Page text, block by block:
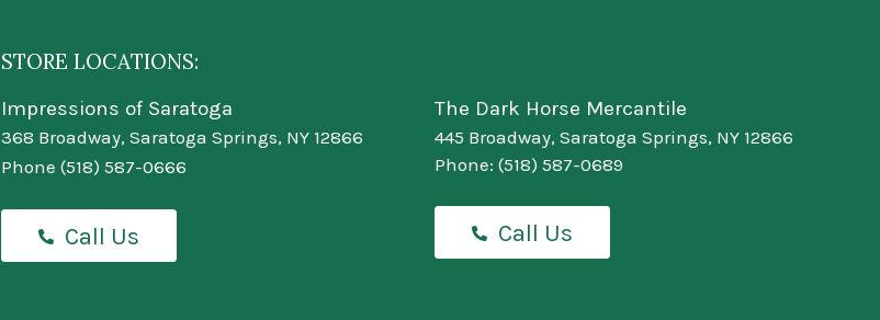
STORE LOCATIONS:
Impressions of Saratoga
368 Broadway, Saratoga Springs, NY 12866
Phone (518) 587-0666
Call Us
The Dark Horse Mercantile
445 Broadway, Saratoga Springs, NY 12866
Phone: (518) 587-0689
Call Us